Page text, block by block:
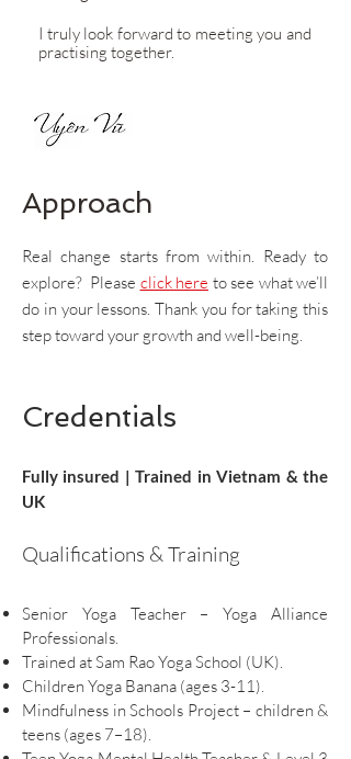
I truly look forward to meeting you and
practising together.
Approach
​Real change starts from within. Ready to
explore? Please click here to see what we’ll
do in your lessons. Thank you for taking this
step toward your growth and well-being.
Credentials
Fully insured | Trained in Vietnam & the
UK
Qualifications & Training
Senior Yoga Teacher – Yoga Alliance
Professionals.
Trained at Sam Rao Yoga School (UK).
Children Yoga Banana (ages 3-11).
Mindfulness in Schools Project – children &
teens (ages 7–18).